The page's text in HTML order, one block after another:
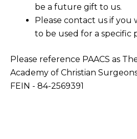
be a future gift to us.
Please contact us if
to be used for a specific
Please reference PAACS as
Academy of Christian Surgeons
FEIN - 84-2569391